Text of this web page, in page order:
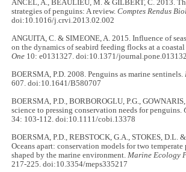
ANCEL, A., BEAULIEU, M. & GILBERT, C. 2013.
strategies of penguins: A review.Comptes Rendus
doi:10.1016/j.crvi.2013.02.002
ANGUITA, C. & SIMEONE, A. 2015. Influence of
on the dynamics of seabird feeding flocks at a coastal
One 10: e0131327. doi:10.1371/
BOERSMA, P.D. 2008. Penguins as marine sentinels.
607. doi:10.1641/B580707
BOERSMA, P.D., BORBOROGLU, P.G.,
science to pressing conservation needs for penguins.
34: 103-112. doi:10.1111/cobi.13378
BOERSMA, P.D., REBSTOCK, G.A., STOKES, D.L.
Oceans apart: conservation models for two temperate
shaped by the marine environment. Marine Ecology
217-225. doi:10.3354/meps335217